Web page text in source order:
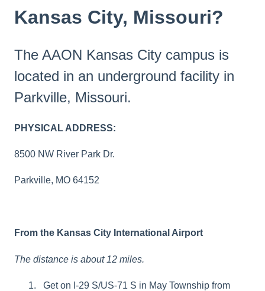
Kansas City, Missouri?
The AAON Kansas City campus is
located in an underground facility in
Parkville, Missouri.
PHYSICAL ADDRESS:
8500 NW River Park Dr.
Parkville, MO 64152
From the Kansas City International Airport
The distance is about 12 miles.
Get on I-29 S/US-71 S in May Township from